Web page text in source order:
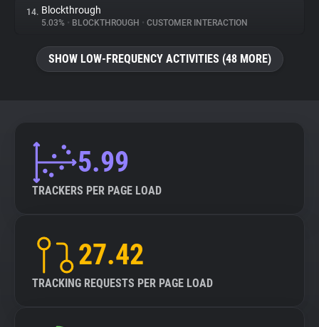
14. Blockthrough
5.03% • BLOCKTHROUGH • CUSTOMER INTERACTION
SHOW LOW-FREQUENCY ACTIVITIES (48 MORE)
5.99
TRACKERS PER PAGE LOAD
27.42
TRACKING REQUESTS PER PAGE LOAD